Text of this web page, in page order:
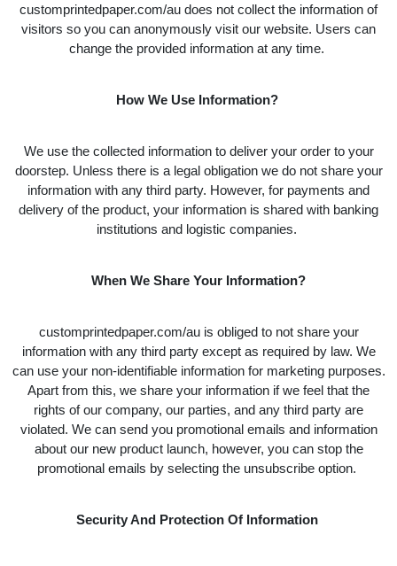
customprintedpaper.com/au does not collect the information of
visitors so you can anonymously visit our website. Users can
change the provided information at any time.
How We Use Information?
We use the collected information to deliver your order to your
doorstep. Unless there is a legal obligation we do not share your
information with any third party. However, for payments and
delivery of the product, your information is shared with banking
institutions and logistic companies.
When We Share Your Information?
customprintedpaper.com/au is obliged to not share your
information with any third party except as required by law. We
can use your non-identifiable information for marketing purposes.
Apart from this, we share your information if we feel that the
rights of our company, our parties, and any third party are
violated. We can send you promotional emails and information
about our new product launch, however, you can stop the
promotional emails by selecting the unsubscribe option.
Security And Protection Of Information